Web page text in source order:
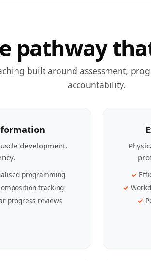
pathway
built around assessment,
accountability.
development,
programming
tracking
progress reviews